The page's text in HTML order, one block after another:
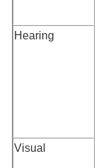
Hearing
Visual